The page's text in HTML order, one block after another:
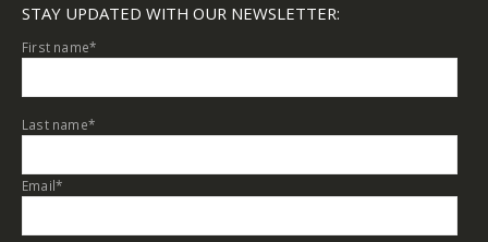
STAY UPDATED WITH OUR NEWSLETTER:
First name*
Last name*
Email*